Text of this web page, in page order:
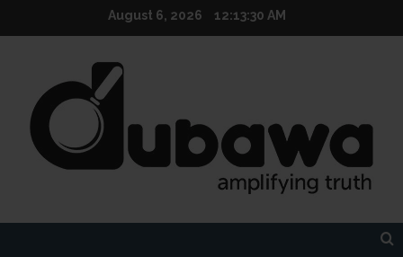
to
August 6, 2026 12:13:31 AM